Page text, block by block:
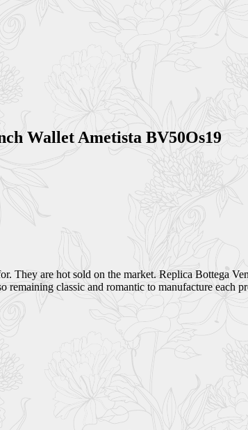
Wallet Ametista BV50Os19
They are hot sold on the market. Replica Bottega
classic and romantic to manufacture each